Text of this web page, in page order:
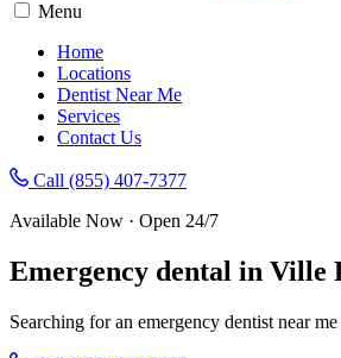
Menu
Home
Locations
Dentist Near Me
Services
Contact Us
Call (855) 407-7377
Available Now · Open 24/7
Emergency dental in Ville
Searching for an emergency dentist near